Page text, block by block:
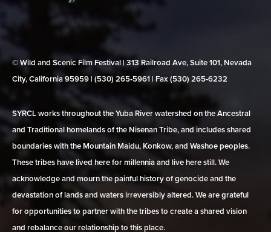
© Wild and Scenic Film Festival | 313 Railroad Ave, Suite 101, Nevada
City, California 95959 | (530) 265‑5961 | Fax (530) 265‑6232
SYRCL works throughout the Yuba River watershed on the Ancestral
and Traditional homelands of the Nisenan Tribe, and includes shared
boundaries with the Mountain Maidu, Konkow, and Washoe peoples.
These tribes have lived here for millennia and live here still. We
acknowledge and mourn the painful history of genocide and the
devastation of lands and waters irreversibly altered. We are grateful
for opportunities to partner with the tribes to create a shared vision
and rebalance our relationship to this place.